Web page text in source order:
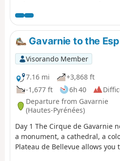
possible to shorten the route
from the (1) to the (8).
Gavarnie to the
Visorando Member
7.16 mi
+3,868 ft
-1,677 ft
6h 40
Departure from Gavarnie
(Hautes-Pyrénées)
Day 1 The Cirque de Gavarnie
a monument, a cathedral, a
Plateau de Bellevue allows